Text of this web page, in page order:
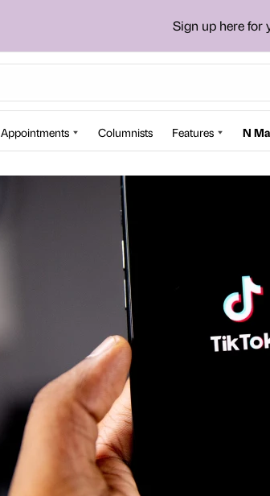
Sign up here for
Appointments Columnists Features N